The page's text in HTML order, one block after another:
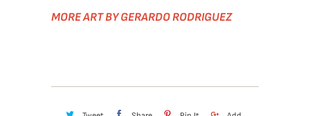
MORE ART BY GERARDO RODRIGUEZ